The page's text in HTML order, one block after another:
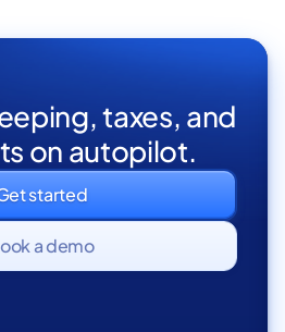
taxes, and
on autopilot.
started
a demo